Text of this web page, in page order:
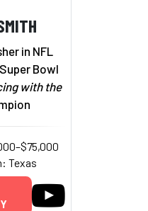
in NFL
Bowl
with the
Texas